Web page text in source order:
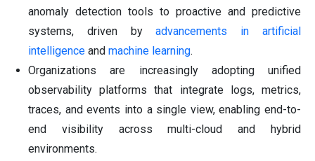
anomaly detection tools to proactive and predictive
systems, driven byadvancements in artificial
intelligence and machine learning.
Organizations are increasingly adopting unified
observability platforms that integrate logs, metrics,
traces, and events into a single view, enabling end-to-
end visibility across multi-cloud and hybrid
environments.